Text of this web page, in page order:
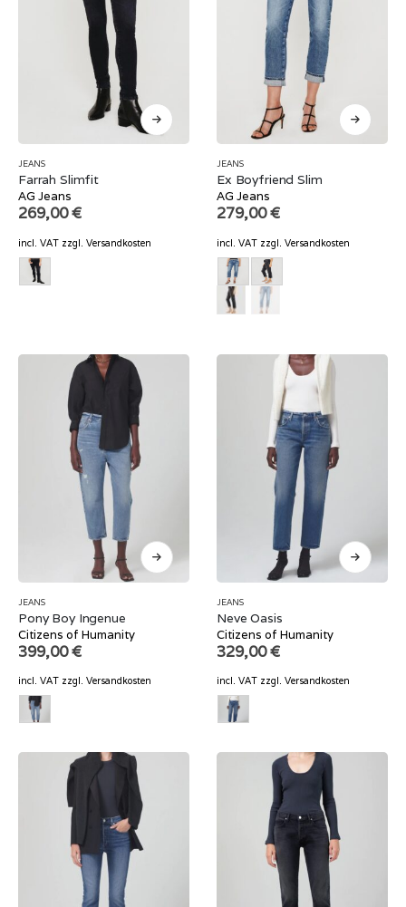
JEANS
Farrah Slimfit
AG Jeans
269,00€
incl. VAT zzgl. Versandkosten
JEANS
Ex Boyfriend Slim
AG Jeans
279,00€
incl. VAT zzgl. Versandkosten
JEANS
Pony Boy Ingenue
Citizens of Humanity
399,00€
incl. VAT zzgl. Versandkosten
JEANS
Neve Oasis
Citizens of Humanity
329,00€
incl. VAT zzgl. Versandkosten